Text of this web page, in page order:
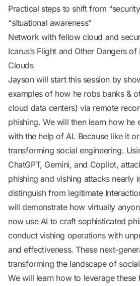
Practical steps to shift from
“situational awareness”
Network with fellow cloud and
Icarus’s Flight and Other Dangers
Clouds
Jayson will start this session by
examples of how he robs banks &
cloud data centers) via remote
phishing. We will then learn how he
with the help of AI. Because like it
transforming social engineering.
ChatGPT, Gemini, and Copilot,
phishing and vishing attacks nearly
distinguish from legitimate
will demonstrate how virtually
now use AI to craft sophisticated
conduct vishing operations with
and effectiveness. These next-
transforming the landscape of
We will learn how to leverage these